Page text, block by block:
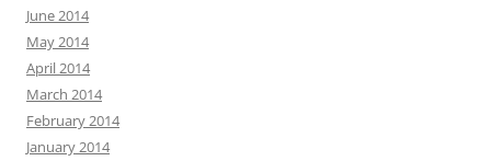
June 2014
May 2014
April 2014
March 2014
February 2014
January 2014